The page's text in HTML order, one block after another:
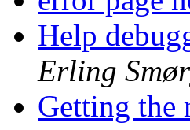
Help
Erling
Getting the